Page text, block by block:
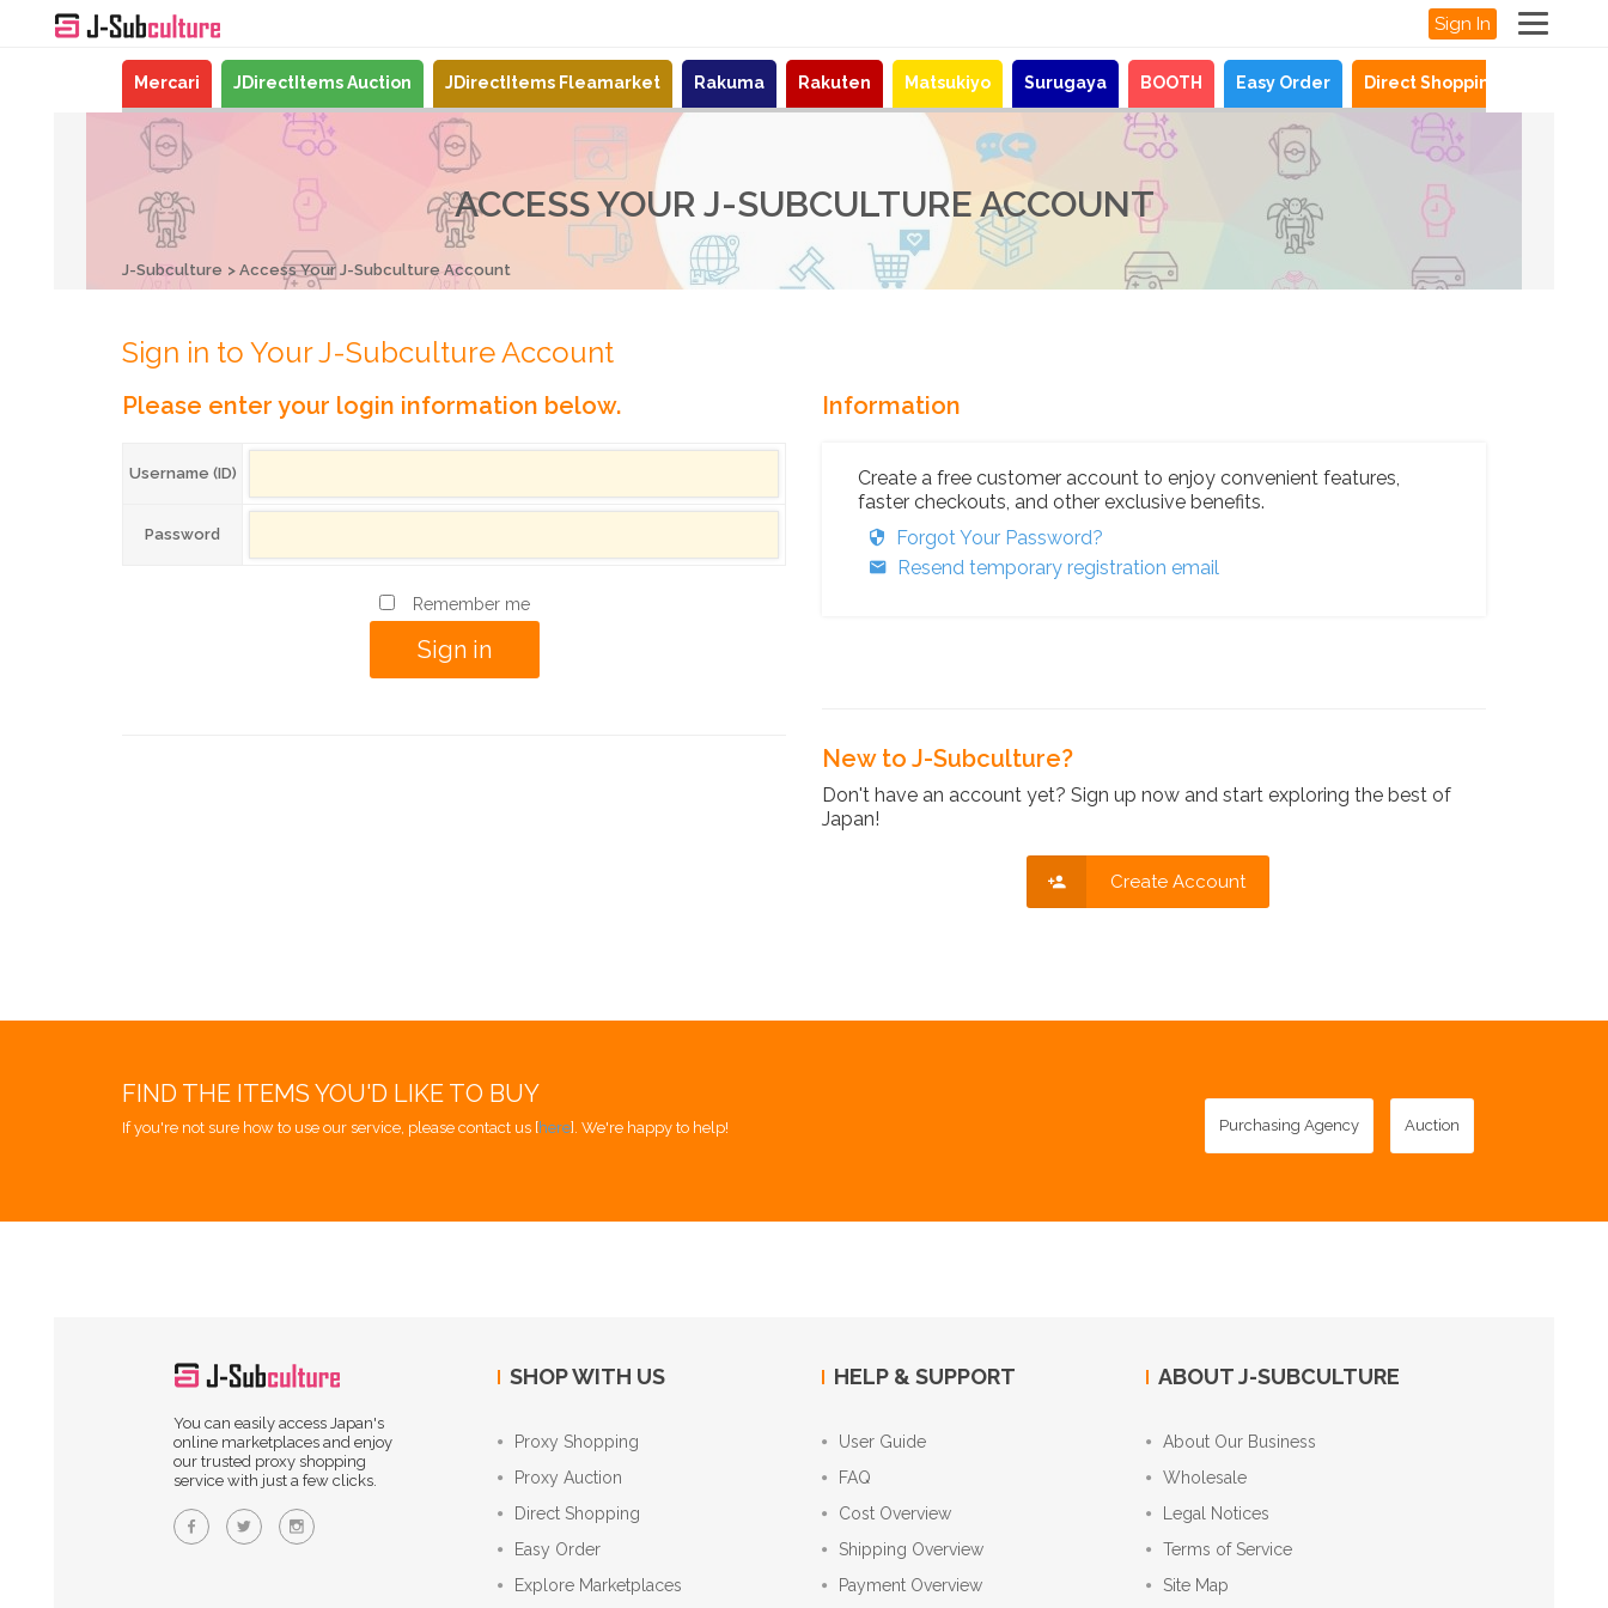
Sign In
Mercari JDirectItems Auction JDirectItems Fleamarket Rakuma Rakuten Matsukiyo Surugaya BOOTH Easy Order Direct Shopping
ACCESS YOUR J-SUBCULTURE ACCOUNT
J-Subculture Access Your J-Subculture Account
Sign in to Your J-Subculture Account
Please enter your login information below.
Username (ID)
Password
Remember me
Information
Create a free customer account to enjoy convenient features,
faster checkouts, and other exclusive benefits.
Forgot Your Password?
Resend temporary registration email
New to J-Subculture?
Don't have an account yet? Sign up now and start exploring the best of
Japan!
Create Account
FIND THE ITEMS YOU'D LIKE TO BUY
If you're not sure how to use our service, please contact us [here]. We're happy to help! Purchasing Agency Auction
You can easily access Japan's
online marketplaces and enjoy
our trusted proxy shopping
service with just a few clicks.
SHOP WITH US
Proxy Shopping
Proxy Auction
Direct Shopping
Easy Order
Explore Marketplaces
HELP & SUPPORT
User Guide
FAQ
Cost Overview
Shipping Overview
Payment Overview
ABOUT J-SUBCULTURE
About Our Business
Wholesale
Legal Notices
Terms of Service
Site Map